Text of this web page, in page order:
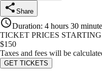
Share
Duration: 4 hours 30
TICKET PRICES
$150
Taxes and fees will be
GET TICKETS